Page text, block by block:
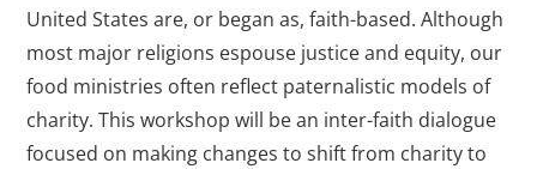
United States are, or began as, faith-based. Although
most major religions espouse justice and equity, our
food ministries often reflect paternalistic models of
charity. This workshop will be an inter-faith dialogue
focused on making changes to shift from charity to